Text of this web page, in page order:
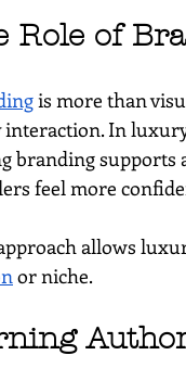
Role of
is more than
interaction. In
branding supports
feel more
allows
or niche.